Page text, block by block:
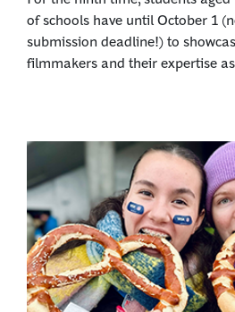
of schools have until October 1
submission deadline!) to
filmmakers and their expertise